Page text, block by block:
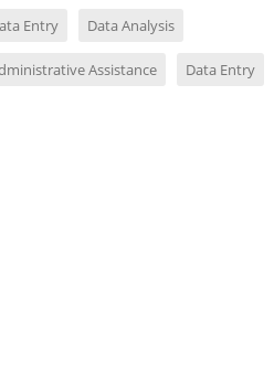
Entry Data Analysis
Assistance Data Entry